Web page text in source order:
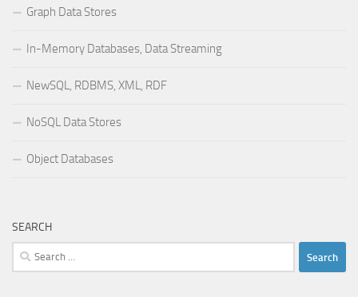
Graph Data Stores
In-Memory Databases, Data Streaming
NewSQL, RDBMS, XML, RDF
NoSQL Data Stores
Object Databases
SEARCH
Search
for: